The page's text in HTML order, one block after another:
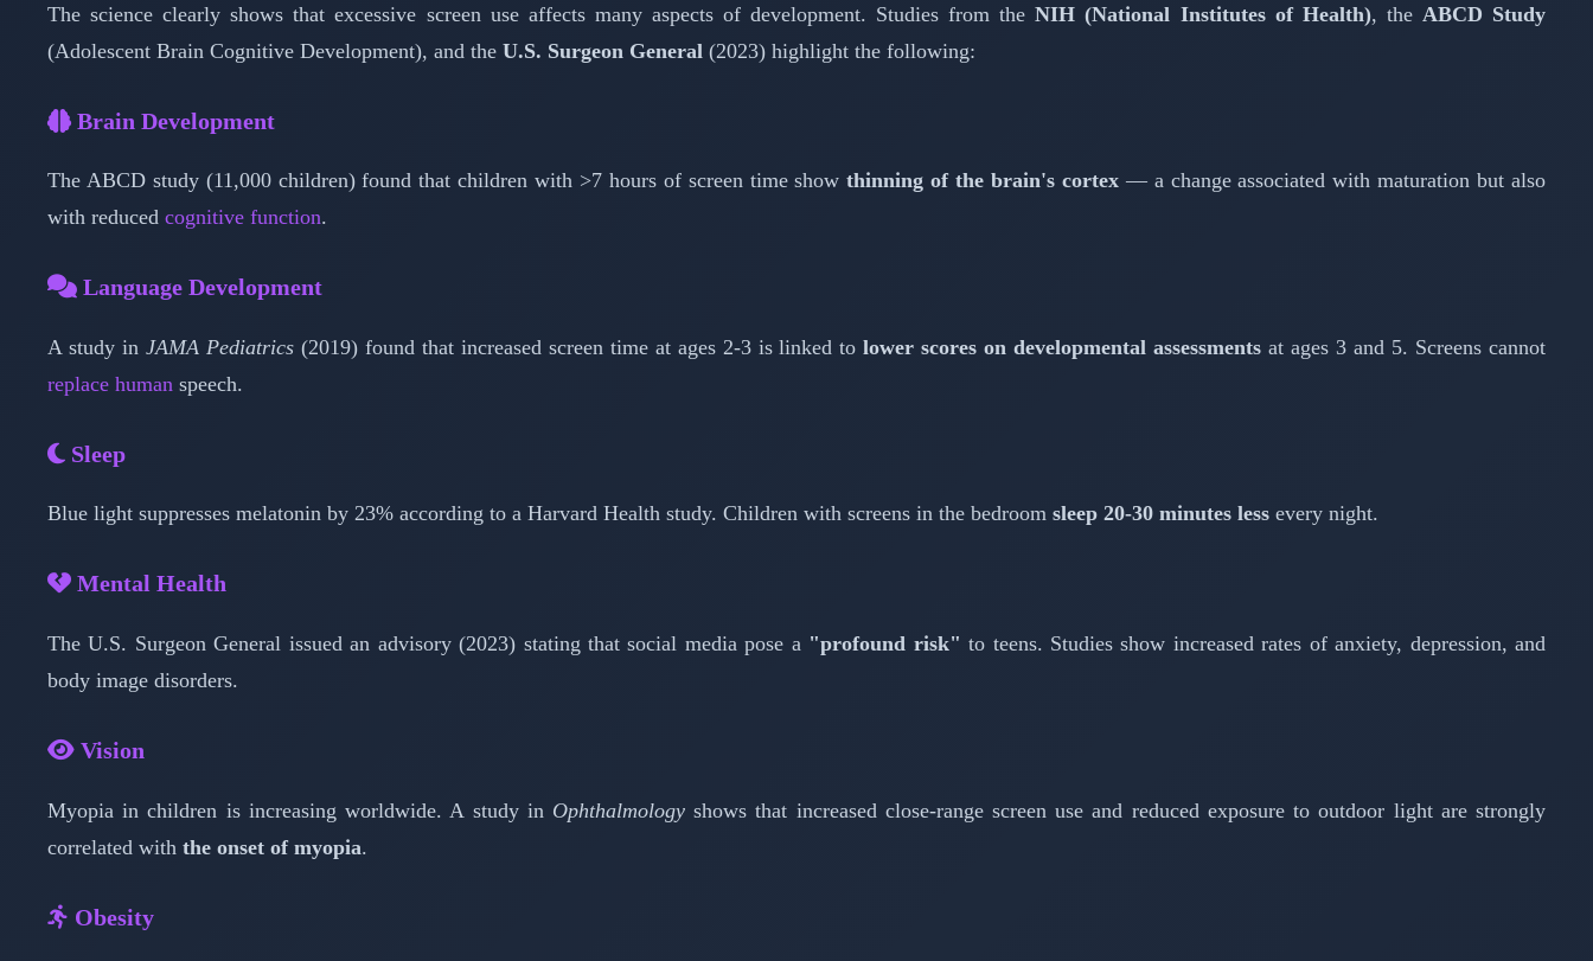
The science clearly shows that excessive screen use affects many aspects of development. Studies from theNIH (National Institutes of Health), the ABCD Study
(Adolescent Brain Cognitive Development), and the U.S. Surgeon General (2023) highlight the following:
Brain Development
The ABCD study (11,000 children) found that children with >7 hours of screen time showthinning of the brain's cortex— a change associated with maturation but also
with reduced cognitive function.
Language Development
A study in JAMA Pediatrics(2019) found that increased screen time at ages 2-3 is linked tolower scores on developmental assessments at ages 3 and 5. Screens cannot
replace human speech.
Sleep
Blue light suppresses melatonin by 23% according to a Harvard Health study. Children with screens in the bedroom sleep 20-30 minutes less every night.
Mental Health
The U.S. Surgeon General issued an advisory (2023) stating that social media pose a "profound risk" to teens. Studies show increased rates of anxiety, depression, and
body image disorders.
Vision
Myopia in children is increasing worldwide. A study in Ophthalmologyshows that increased close-range screen use and reduced exposure to outdoor light are strongly
correlated with the onset of myopia.
Obesity